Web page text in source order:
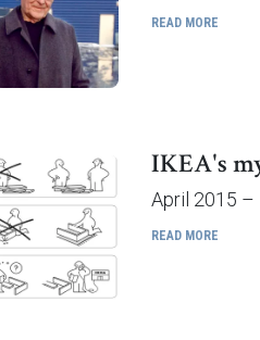
READ MORE
IKEA's
April 2015 –
READ MORE